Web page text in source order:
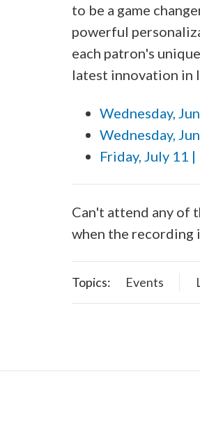
to be a game
powerful
each patron's
latest innovation in
Wednesday,
Wednesday,
Friday, July 11
Can't attend any of
when the recording
Topics: Events